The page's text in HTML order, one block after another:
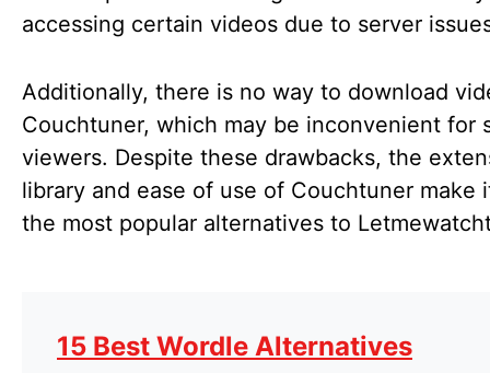
accessing certain videos due to server
Additionally, there is no way to download
Couchtuner, which may be inconvenient for
viewers. Despite these drawbacks, the
library and ease of use of Couchtuner make
the most popular alternatives to
15 Best Wordle Alternatives